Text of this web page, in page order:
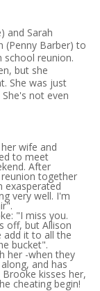
and Sarah
(Penny Barber) to
school reunion.
but she
She was just
not even
wife and
to meet
After
together
exasperated
very well. I'm
"I miss you.
off, but Allison
add it to all the
bucket".
her -when they
and has
kisses her,
cheating begin!